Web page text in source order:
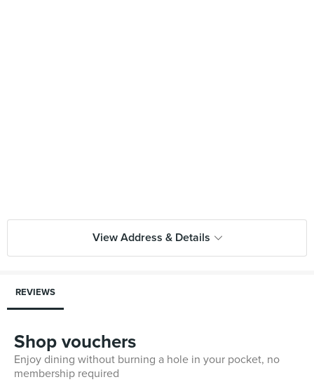
View Address & Details
REVIEWS
Shop vouchers
Enjoy dining without burning a hole in your pocket, no
membership required